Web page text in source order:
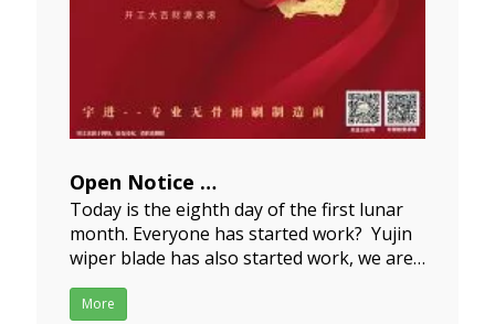
Open Notice
2022-02-08
Today is the eighth day of the first lunar
month. Everyone has started work? Yujin
wiper blade has also started work, we are
open now.We wish everyonehas a
wonderful beginning, and wish a brisk
More